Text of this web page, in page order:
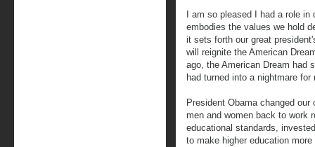
I am so pleased I had a role
embodies the values we hold
it sets forth our great
will reignite the American
ago, the American Dream had
had turned into a nightmare for
President Obama changed
men and women back to work
educational standards,
to make higher education